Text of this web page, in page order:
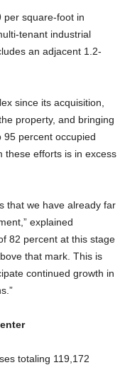
per square-foot in
tenant industrial
an adjacent 1.2-
since its acquisition,
property, and bringing
percent occupied
these efforts is in excess
that we have already far
explained
82 percent at this stage
that mark. This is
continued growth in
totaling 119,172